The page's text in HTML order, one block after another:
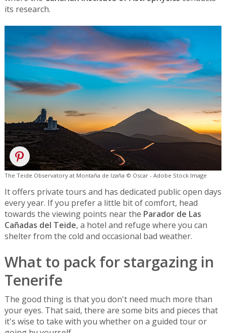
its research.
The Teide Observatory at Montaña de Izaña © Oscar - Adobe Stock Image
It offers private tours and has dedicated public open days
every year. If you prefer a little bit of comfort, head
towards the viewing points near the Parador de Las
Cañadas del Teide, a hotel and refuge where you can
shelter from the cold and occasional bad weather.
What to pack for stargazing in
Tenerife
The good thing is that you don't need much more than
your eyes. That said, there are some bits and pieces that
it's wise to take with you whether on a guided tour or